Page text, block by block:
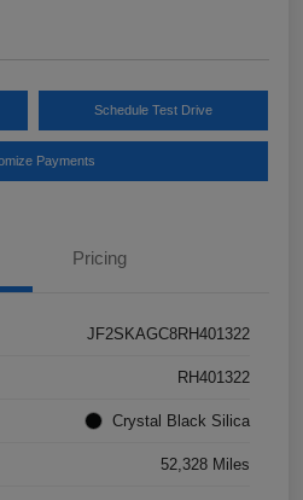
Schedule Test Drive
Payments
Pricing
JF2SKAGC8RH401322
RH401322
Crystal Black Silica
52,328 Miles